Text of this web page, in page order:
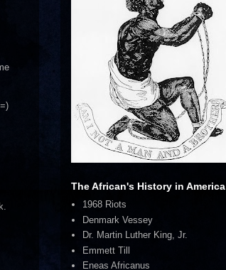
The African's History in America
1968 Riots
Denmark Vessey
Dr. Martin Luther King, Jr.
Emmett Till
Eneas Africanus